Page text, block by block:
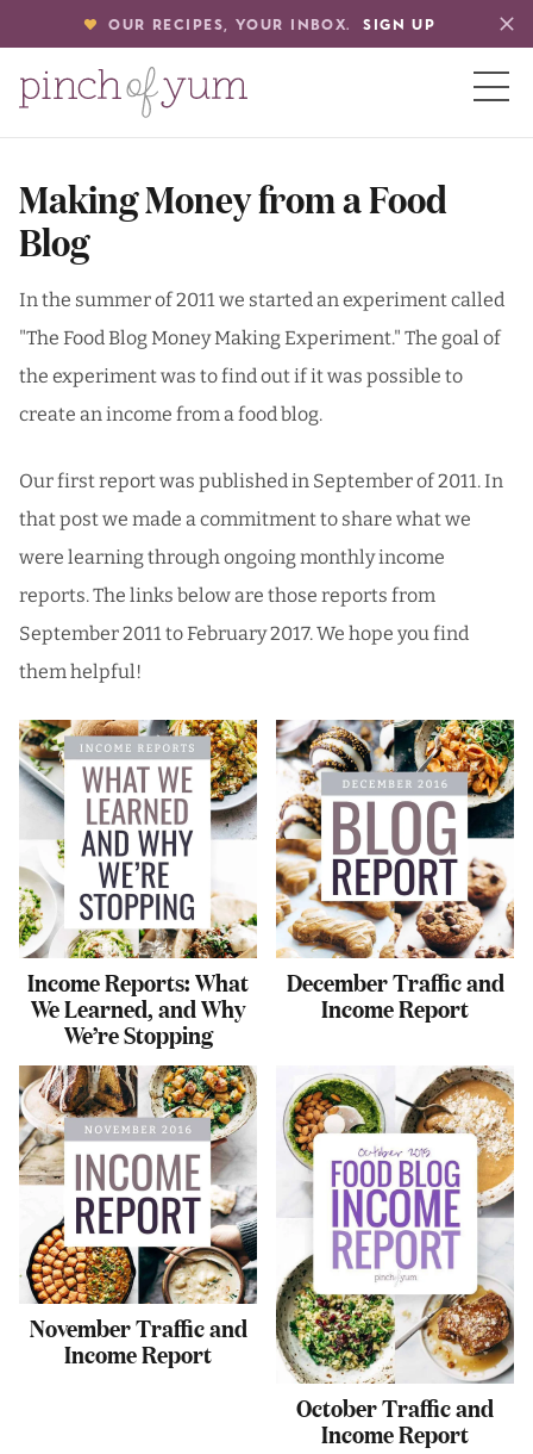
OUR RECIPES, YOUR INBOX. SIGN UP
Making Money from a Food
Blog
In the summer of 2011 we started an experiment called
"The Food Blog Money Making Experiment." The goal of
the experiment was to find out if it was possible to
create an income from a food blog.
Our first report was published in September of 2011. In
that post we made a commitment to share what we
were learning through ongoing monthly income
reports. The links below are those reports from
September 2011 to February 2017. We hope you find
them helpful!
Income Reports: What
We Learned, and Why
We’re Stopping
December Traffic and
Income Report
November Traffic and
Income Report
October Traffic and
Income Report